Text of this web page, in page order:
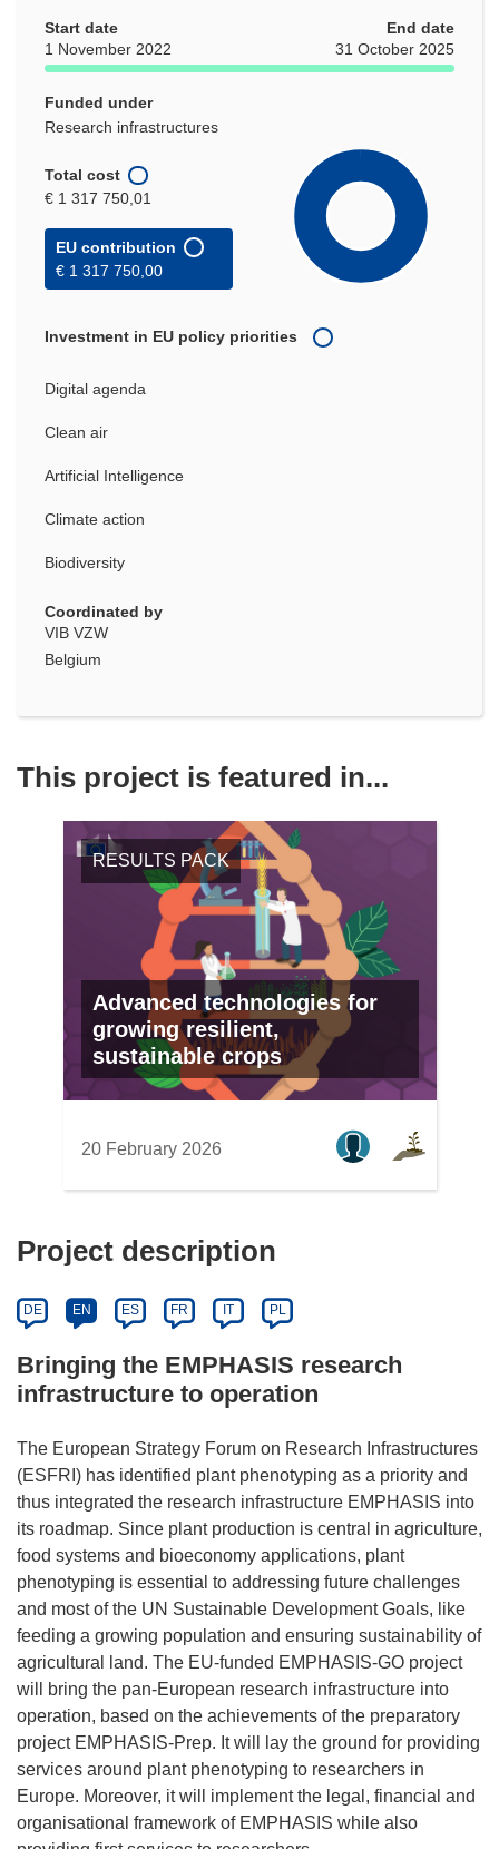
Start date
1 November 2022
End date
31 October 2025
Funded under
Research infrastructures
Total cost
€ 1 317 750,01
EU contribution
€ 1 317 750,00
Investment in EU policy priorities
Digital agenda
Clean air
Artificial Intelligence
Climate action
Biodiversity
Coordinated by
VIB VZW
Belgium
This project is featured in...
RESULTS PACK
Advanced technologies for
growing resilient,
sustainable crops
20 February 2026
Project description
DE EN ES FR IT PL
Bringing the EMPHASIS research
infrastructure to operation
The European Strategy Forum on Research Infrastructures
(ESFRI) has identified plant phenotyping as a priority and
thus integrated the research infrastructure EMPHASIS into
its roadmap. Since plant production is central in agriculture,
food systems and bioeconomy applications, plant
phenotyping is essential to addressing future challenges
and most of the UN Sustainable Development Goals, like
feeding a growing population and ensuring sustainability of
agricultural land. The EU-funded EMPHASIS-GO project
will bring the pan-European research infrastructure into
operation, based on the achievements of the preparatory
project EMPHASIS-Prep. It will lay the ground for providing
services around plant phenotyping to researchers in
Europe. Moreover, it will implement the legal, financial and
organisational framework of EMPHASIS while also